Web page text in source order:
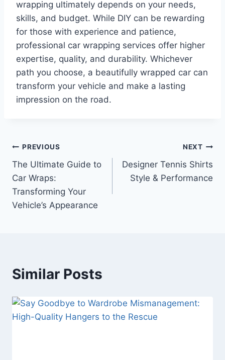
wrapping ultimately depends on your needs,
skills, and budget. While DIY can be rewarding
for those with experience and patience,
professional car wrapping services offer higher
expertise, quality, and durability. Whichever
path you choose, a beautifully wrapped car can
transform your vehicle and make a lasting
impression on the road.
Post
navigation
PREVIOUS
The Ultimate Guide to
Car Wraps:
Transforming Your
Vehicle’s Appearance
NEXT
Designer Tennis Shirts
Style & Performance
Similar Posts